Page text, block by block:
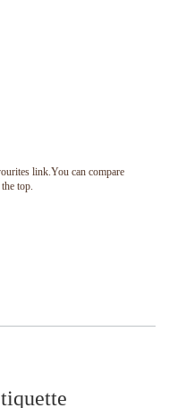
link.You can compare
top.